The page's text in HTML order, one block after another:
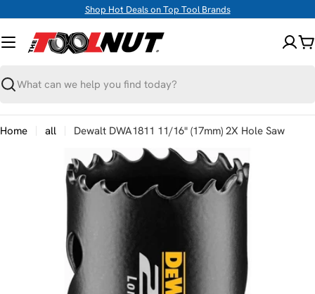
content
Shop Hot Deals on Top Tool Brands
Search
Home all
Dewalt DWA1811 11/16" (17mm) 2X Hole Saw